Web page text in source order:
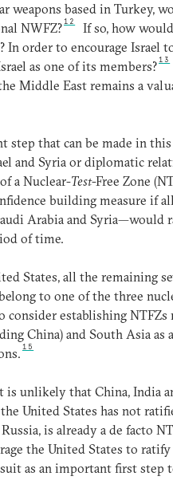
weapons based in Turkey,
NWFZ?12
If so, how
In order to encourage Israel
as one of its members?13
Middle East remains a
step that can be made in
and Syria or diplomatic
a Nuclear-Test-Free Zone
building measure if
Arabia and Syria—would
of time.
States, all the remaining
to one of the three
consider establishing
China) and South Asia
15
unlikely that China, India
United States has not
is already a de facto
the United States to
as an important first step